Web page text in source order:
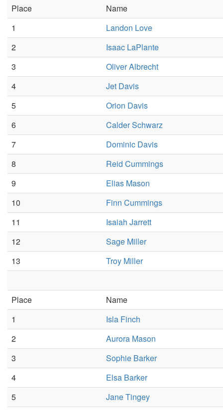
Place
Name
1
Landon Love
2
Isaac LaPlante
3
Oliver Albrecht
4
Jet Davis
5
Orion Davis
6
Calder Schwarz
7
Dominic Davis
8
Reid Cummings
9
Elias Mason
10
Finn Cummings
11
Isaiah Jarrett
12
Sage Miller
13
Troy Miller
Place
Name
1
Isla Finch
2
Aurora Mason
3
Sophie Barker
4
Elsa Barker
5
Jane Tingey